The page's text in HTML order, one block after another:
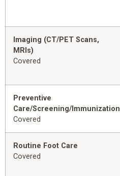
Imaging (CT/PET Scans,
MRIs)
Covered
Preventive
Care/Screening/Immunization
Covered
Routine Foot Care
Covered